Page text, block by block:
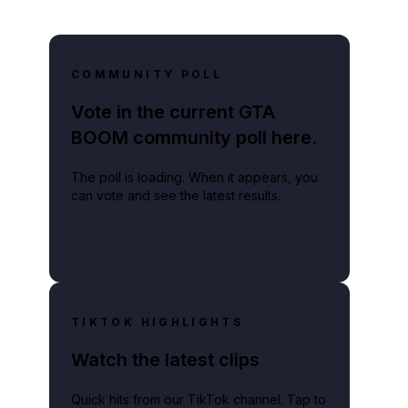
COMMUNITY POLL
Vote in the current GTA
BOOM community poll here.
The poll is loading. When it appears, you
can vote and see the latest results.
TIKTOK HIGHLIGHTS
Watch the latest clips
Quick hits from our TikTok channel. Tap to